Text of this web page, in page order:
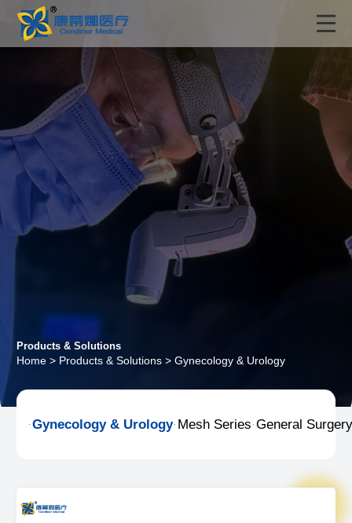
Products & Solutions
Home> Products & Solutions> Gynecology & Urology
Gynecology & Urology  Mesh Series General